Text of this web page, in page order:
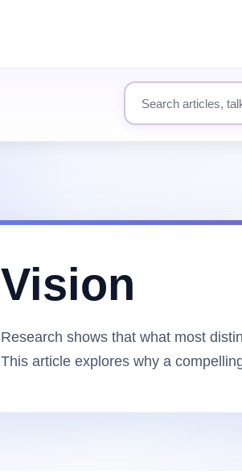
Search site content
Vision
Research shows that what most
This article explores why a